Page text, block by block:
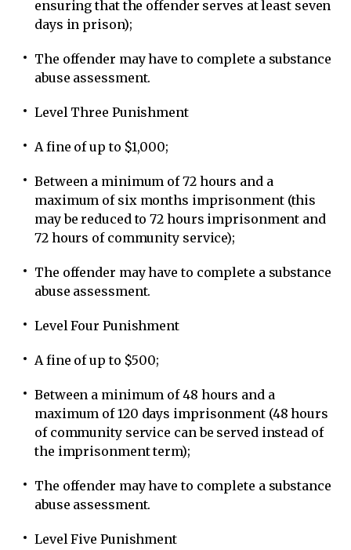
ensuring that the offender serves at least seven
days in prison);
The offender may have to complete a substance
abuse assessment.
Level Three Punishment
A fine of up to $1,000;
Between a minimum of 72 hours and a
maximum of six months imprisonment (this
may be reduced to 72 hours imprisonment and
72 hours of community service);
The offender may have to complete a substance
abuse assessment.
Level Four Punishment
A fine of up to $500;
Between a minimum of 48 hours and a
maximum of 120 days imprisonment (48 hours
of community service can be served instead of
the imprisonment term);
The offender may have to complete a substance
abuse assessment.
Level Five Punishment